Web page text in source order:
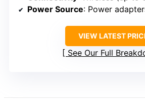
Power Source: Power
VIEW LATEST
See Our Full